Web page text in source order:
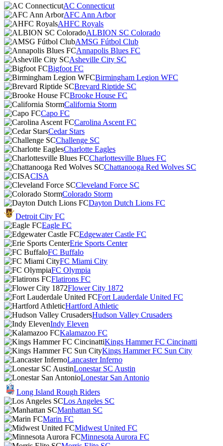
AC Connecticut
AFC Ann Arbor
AHFC Royals
ALBION SC Colorado
AMSG Fútbol Club
Annapolis Blues FC
Asheville City SC
Bigfoot FC
Birmingham Legion WFC
Brevard Riptide SC
Brooke House FC
California Storm
Capo FC
Carolina Ascent FC
Cedar Stars
Challenge SC
Charlotte Eagles
Charlottesville Blues FC
Chattanooga Red Wolves SC
CISA
Cleveland Force SC
Colorado Storm
Dayton Dutch Lions FC
Detroit City FC
Eagle FC
Edgewater Castle FC
Erie Sports Center
FC Buffalo
FC Miami City
FC Olympia
Flatirons FC
Flower City 1872
Fort Lauderdale United FC
Hartford Athletic
Hudson Valley Crusaders
Indy Eleven
Kalamazoo FC
Kings Hammer FC Cincinatti
Kings Hammer FC Sun City
Lancaster Inferno
Lonestar SC Austin
Lonestar San Antonio
Long Island Rough Riders
Los Angeles SC
Manhattan SC
Marin FC
Midwest United FC
Minnesota Aurora FC